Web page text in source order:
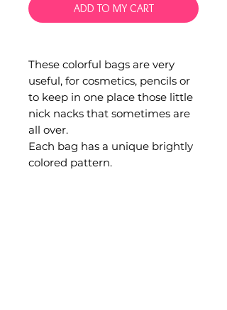
ADD TO MY CART
These colorful bags are very
useful, for cosmetics, pencils or
to keep in one place those little
nick nacks that sometimes are
all over.
Each bag has a unique brightly
colored pattern.